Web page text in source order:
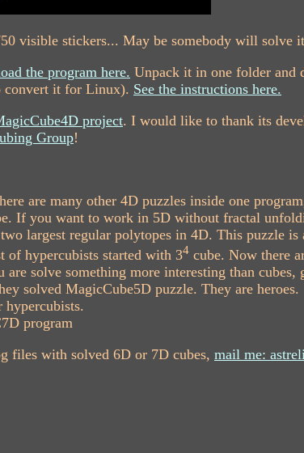
visible stickers... May be somebody will solve
the program here. Unpack it in one folder
convert it for Linux). See the instructions here.
project. I would like to thank its
Group!
are many other 4D puzzles inside one
If you want to work in 5D without fractal
largest regular polytopes in 4D. This puzzle
of hypercubists started with 34 cube. Now there
are solve something more interesting than cubes,
solved MagicCube5D puzzle. They are heroes.
program
files with solved 6D or 7D cubes, mail me: